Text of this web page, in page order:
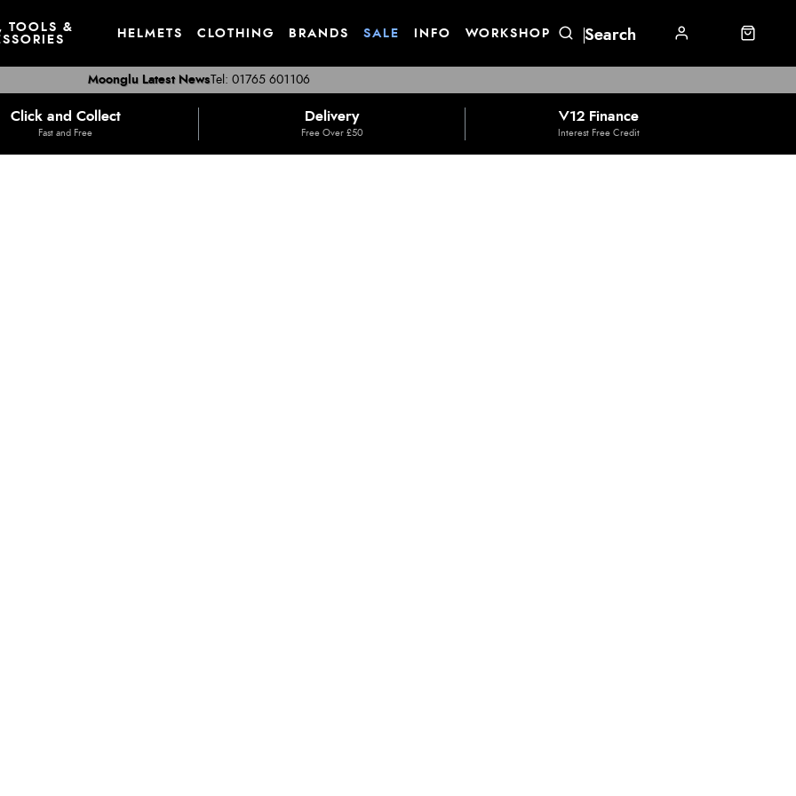
TOOLS &
HELMETS CLOTHING BRANDS SALE INFO WORKSHOP
Tel: 01765 601106
Moonglu Latest News
Click and Collect
Fast and Free
Delivery
Free Over £50
V12 Finance
Interest Free Credit